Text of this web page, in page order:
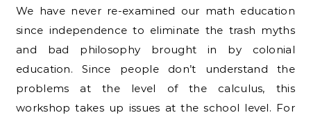
We have never re-examined our math education
since independence to eliminate the trash myths
and bad philosophy brought in by colonial
education. Since people don’t understand the
problems at the level of the calculus, this
workshop takes up issues at the school level. For